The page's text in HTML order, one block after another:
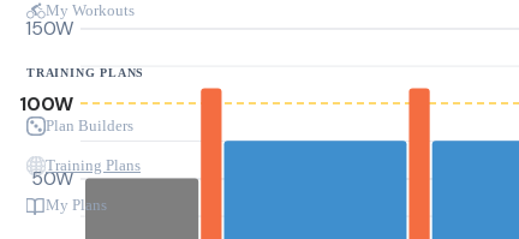
My Workouts
TRAINING PLANS
Plan Builders
Training Plans
My Plans
50W
100W
150W